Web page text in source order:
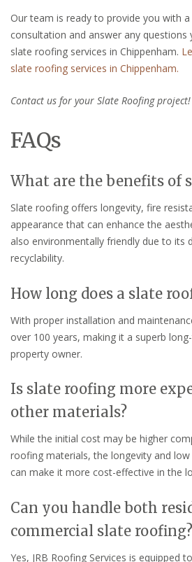
Our team is ready to provide you with
consultation and answer any
slate roofing services in Chippenham.
slate roofing services in Chippenham.
Contact us for your Slate Roofing project!
FAQs
What are the benefits of
Slate roofing offers longevity, fire
appearance that can enhance the
also environmentally friendly due to its
recyclability.
How long does a slate
With proper installation and
over 100 years, making it a superb
property owner.
Is slate roofing more
other materials?
While the initial cost may be higher
roofing materials, the longevity and
can make it more cost-effective in the
Can you handle both
commercial slate roofing?
Yes, JRB Roofing Services is equipped